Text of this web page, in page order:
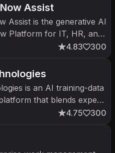
Assist
Assist is the generative AI
Platform for IT, HR, and
4.83 300
is an AI training-data
that blends expert
for model alignment
4.75 300